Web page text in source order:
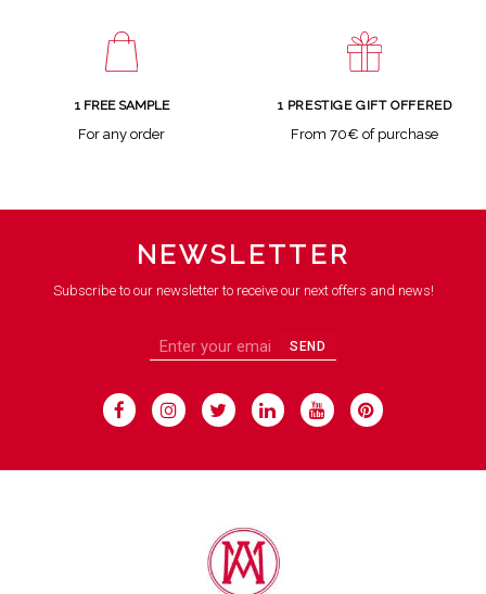
1 FREE SAMPLE
For any order
1 PRESTIGE GIFT OFFERED
From 70€ of purchase
NEWSLETTER
Subscribe to our newsletter to receive our next offers and news!
SEND